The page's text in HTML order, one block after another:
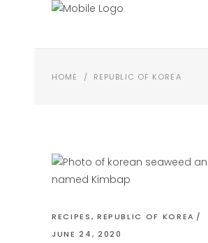
HOME / REPUBLIC OF KOREA
RECIPES, REPUBLIC OF KOREA
JUNE 24, 2020